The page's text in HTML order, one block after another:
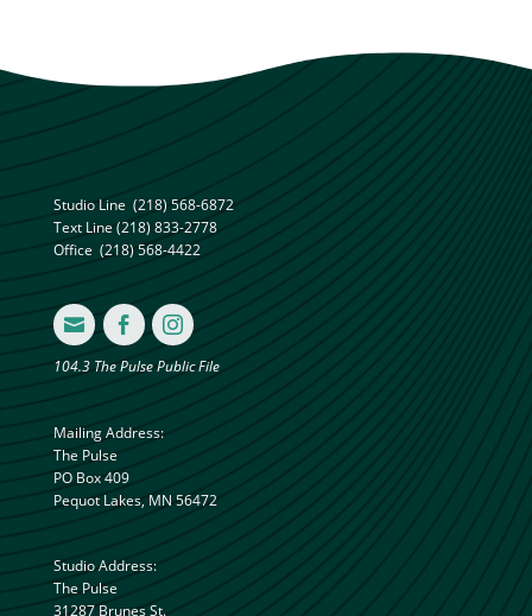
Studio Line (218) 568-6872
Text Line(218) 833-2778
Office (218) 568-4422
  
104.3 The Pulse Public File
Mailing Address:
The Pulse
PO Box 409
Pequot Lakes, MN 56472
Studio Address:
The Pulse
31287 Brunes St.